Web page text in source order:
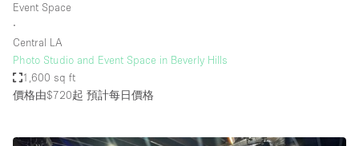
Event Space
∙
Central LA
Photo Studio and Event Space in Beverly Hills
1,600 sq ft
價格由$720起 預計每日價格